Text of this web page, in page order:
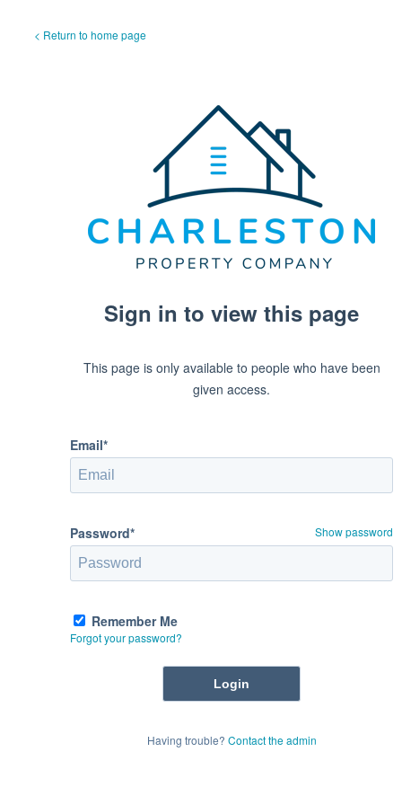
< Return to home page
Sign in to view this page
This page is only available to people who have been
given access.
Email*
Password* Show password
Remember Me
Forgot your password?
Having trouble? Contact the admin